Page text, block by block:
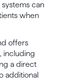
can
when
offers
including
a direct
additional